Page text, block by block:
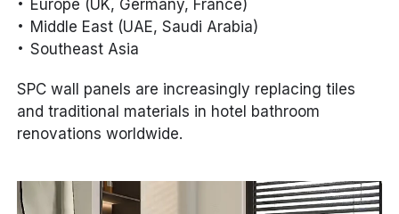
Europe (UK, Germany, France)
Middle East (UAE, Saudi Arabia)
Southeast Asia
SPC wall panels are increasingly replacing tiles
and traditional materials in hotel bathroom
renovations worldwide.